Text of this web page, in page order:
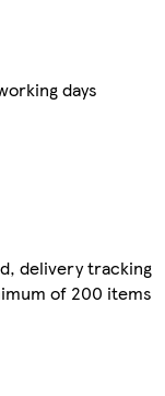
days
delivery tracking
of 200 items